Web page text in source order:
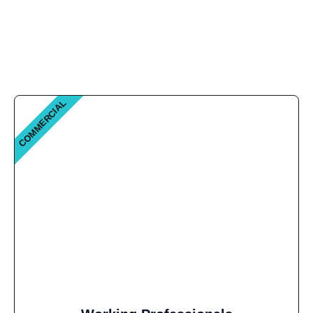
COMMERCIAL